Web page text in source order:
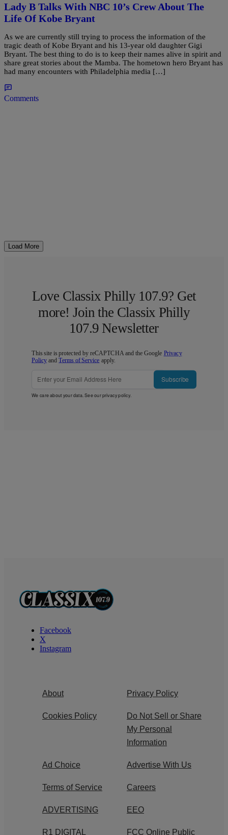
Lady B Talks With NBC 10’s Crew About The
Life Of Kobe Bryant
As we are currently still trying to process the information of the
tragic death of Kobe Bryant and his 13-year old daughter Gigi
Bryant. The best thing to do is to keep their names alive in spirit and
share great stories about the Mamba. The hometown hero Bryant has
had many encounters with Philadelphia media […]
Comments
Load More
Love Classix Philly 107.9? Get
more! Join the Classix Philly
107.9 Newsletter
This site is protected by reCAPTCHA and the Google Privacy
Policy andTerms of Service apply.
Subscribe
We care about your data. See ourprivacy policy.
Facebook
X
Instagram
About Privacy Policy
Cookies Policy
Do Not Sell or Share
My Personal
Information
Ad Choice Advertise With Us
Terms of Service Careers
ADVERTISING EEO
R1 DIGITAL FCC Online Public